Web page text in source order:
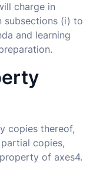
charge in
subsections (i) to
and learning
copies thereof,
copies,
of axes4.